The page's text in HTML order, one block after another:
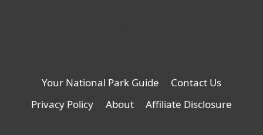
Your National Park Guide
Contact Us
Privacy Policy
About Affiliate Disclosure